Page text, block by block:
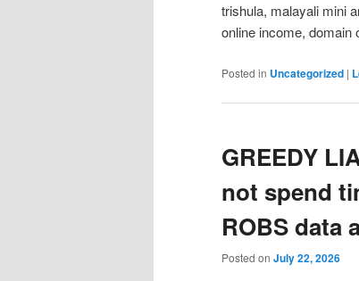
trishula, malayali mini
online income, domain
Posted in Uncategorized |
GREEDY
not spend
ROBS data
Posted on July 22, 2026